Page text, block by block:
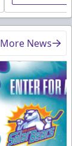
More News